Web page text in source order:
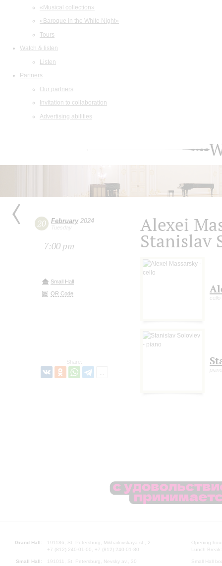
«Musical collection»
«Baroque in the White Night»
Tours
Watch & listen
Listen
Partners
Our partners
Invitation to collaboration
Advertising abilities
20 February2024
Tuesday
7:00 pm
Small Hall
QR Code
Share:
Alexei
Stanislav
cello
piano
Grand Hall:
191186, St. Petersburg, Mikhailovskaya st., 2
+7 (812) 240-01-00, +7 (812) 240-01-80
Small Hall:
191011, St. Petersburg, Nevsky av., 30
Opening
Lunch
Small Hall